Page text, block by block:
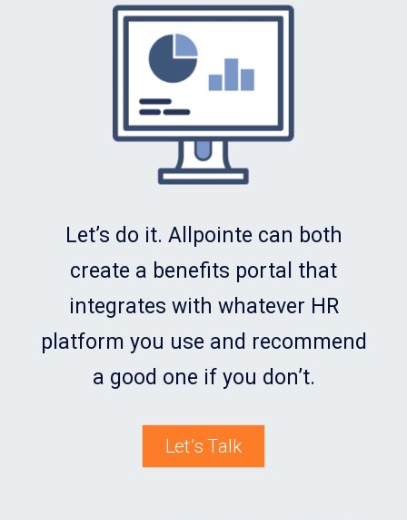
Let’s do it. Allpointe can both
create a benefits portal that
integrates with whatever HR
platform you use and recommend
a good one if you don’t.
Let’s Talk